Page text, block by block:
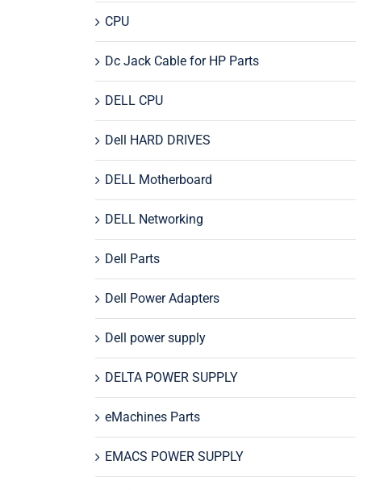
CPU
Dc Jack Cable for HP Parts
DELL CPU
Dell HARD DRIVES
DELL Motherboard
DELL Networking
Dell Parts
Dell Power Adapters
Dell power supply
DELTA POWER SUPPLY
eMachines Parts
EMACS POWER SUPPLY